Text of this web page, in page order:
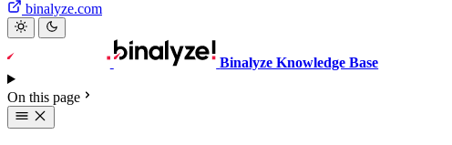
binalyze.com
Binalyze Knowledge Base
On this page